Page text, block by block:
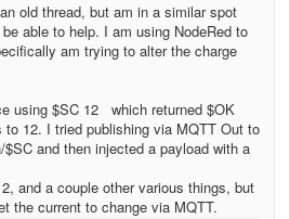
old thread, but am in a similar spot
able to help. I am using NodeRed to
am trying to alter the charge
using $SC 12 which returned $OK
12. I tried publishing via MQTT Out to
and then injected a payload with a
and a couple other various things, but
the current to change via MQTT.